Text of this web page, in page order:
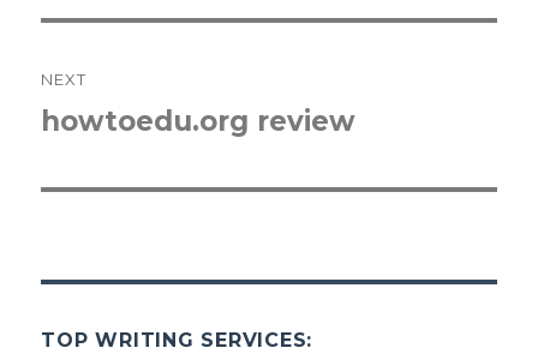
NEXT
Next
howtoedu.org review
TOP WRITING SERVICES: